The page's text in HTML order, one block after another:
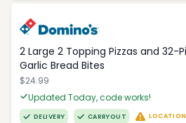
2 Large 2 Topping Pizzas and 32-
Garlic Bread Bites
$24.99
Updated Today, code works!
DELIVERY CARRYOUT